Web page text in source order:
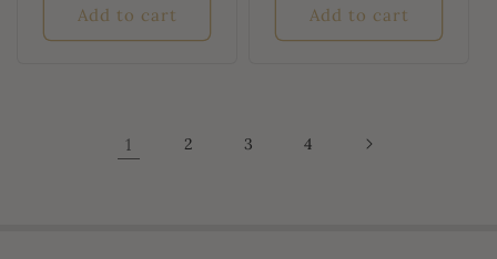
Add to cart Add to cart
1 2 3 4